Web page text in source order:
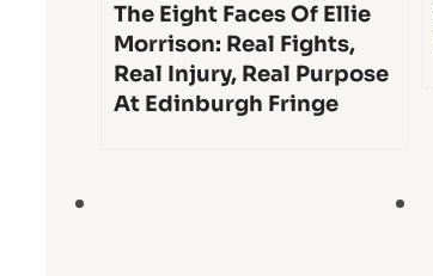
The Eight Faces Of Ellie
Morrison: Real Fights,
Real Injury, Real Purpose
At Edinburgh Fringe